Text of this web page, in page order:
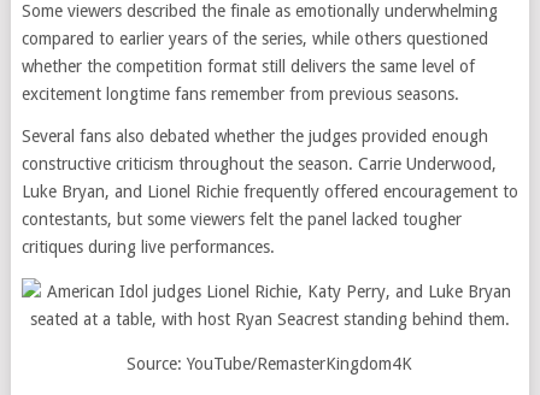
Some viewers described the finale as emotionally underwhelming
compared to earlier years of the series, while others questioned
whether the competition format still delivers the same level of
excitement longtime fans remember from previous seasons.
Several fans also debated whether the judges provided enough
constructive criticism throughout the season. Carrie Underwood,
Luke Bryan, and Lionel Richie frequently offered encouragement to
contestants, but some viewers felt the panel lacked tougher
critiques during live performances.
Source: YouTube/RemasterKingdom4K